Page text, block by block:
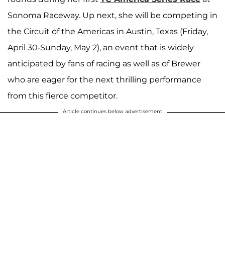
Sonoma Raceway. Up next, she will be competing in
the Circuit of the Americas in Austin, Texas (Friday,
April 30-Sunday, May 2), an event that is widely
anticipated by fans of racing as well as of Brewer
who are eager for the next thrilling performance
from this fierce competitor.
Article continues below advertisement